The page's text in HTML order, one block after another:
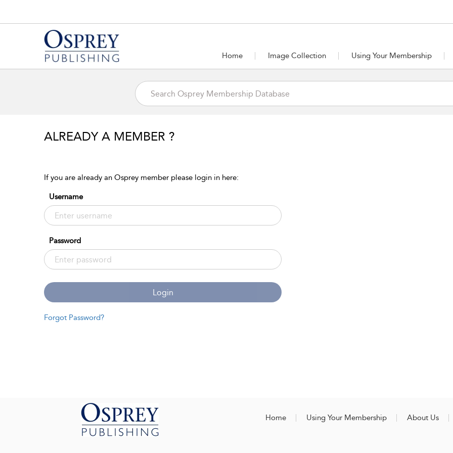
Home Image Collection Using Your Membership
ALREADY A MEMBER ?
If you are already an Osprey member please login in here:
Username
Password
Login
Forgot Password?
Home Using Your Membership About Us